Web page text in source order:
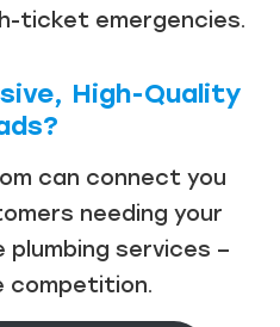
ticket emergencies.
High-Quality
can connect you
needing your
services –
competition.